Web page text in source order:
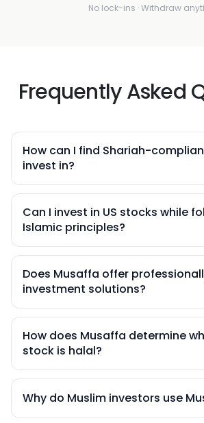
No lock-ins · Withdraw
Frequently Asked
How can I find Shariah-
invest in?
Can I invest in US stocks while
Islamic principles?
Does Musaffa offer
investment solutions?
How does Musaffa determine
stock is halal?
Why do Muslim investors use